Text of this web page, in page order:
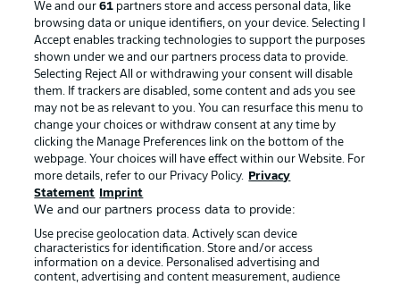
Manage Preferences Privacy Statement
Terms of Use Broadcasters
Jobs Imprint
Contact Partner
Player
We and our61 partners store and access personal data, like
browsing data or unique identifiers, on your device. Selecting I
Accept enables tracking technologies to support the purposes
shown under we and our partners process data to provide.
Selecting Reject All or withdrawing your consent will disable
them. If trackers are disabled, some content and ads you see
may not be as relevant to you. You can resurface this menu to
change your choices or withdraw consent at any time by
clicking the Manage Preferences link on the bottom of the
webpage. Your choices will have effect within our Website. For
more details, refer to our Privacy Policy.
Privacy
Statement
Imprint
We and our partners process data to provide:
Use precise geolocation data. Actively scan device
characteristics for identification. Store and/or access
information on a device. Personalised advertising and
content, advertising and content measurement, audience